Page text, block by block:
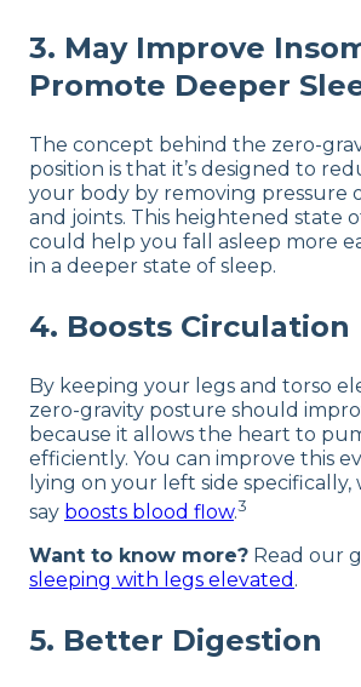
3. May Improve
Promote Deeper
The concept behind the zero-
position is that it’s designed to
your body by removing pressure
and joints. This heightened state
could help you fall asleep more
in a deeper state of sleep.
4. Boosts Circulation
By keeping your legs and torso
zero-gravity posture should
because it allows the heart to
efficiently. You can improve this
lying on your left side
say boosts blood flow.3
Want to know more? Read our
sleeping with legs elevated .
5. Better Digestion